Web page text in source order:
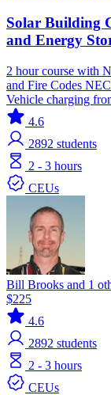
Solar Building
and Energy
2 hour course with
and Fire Codes
Vehicle charging
4.6
2892 students
2 - 3 hours
CEUs
Bill Brooks and 1
$225
4.6
2892 students
2 - 3 hours
CEUs